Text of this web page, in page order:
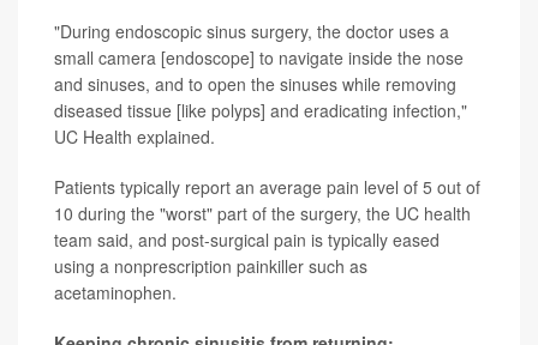
"During endoscopic sinus surgery, the doctor uses a
small camera [endoscope] to navigate inside the nose
and sinuses, and to open the sinuses while removing
diseased tissue [like polyps] and eradicating infection,"
UC Health explained.
Patients typically report an average pain level of 5 out of
10 during the "worst" part of the surgery, the UC health
team said, and post-surgical pain is typically eased
using a nonprescription painkiller such as
acetaminophen.